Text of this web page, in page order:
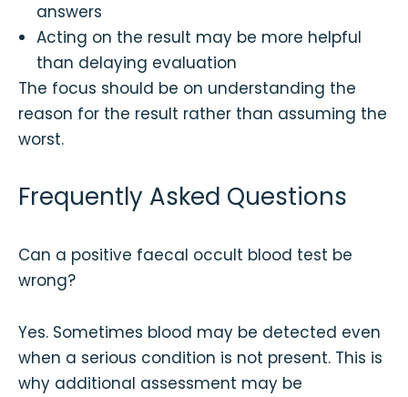
answers
Acting on the result may be more helpful
than delaying evaluation
The focus should be on understanding the
reason for the result rather than assuming the
worst.
Frequently Asked Questions
Can a positive faecal occult blood test be
wrong?
Yes. Sometimes blood may be detected even
when a serious condition is not present. This is
why additional assessment may be